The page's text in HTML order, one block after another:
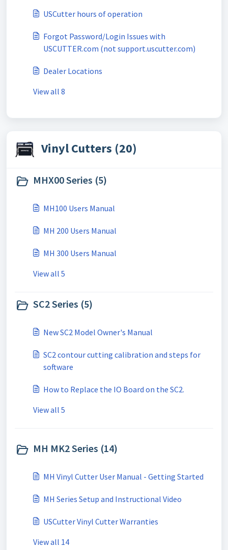
USCutter hours of operation
Forgot Password/Login Issues with
USCUTTER.com (not support.uscutter.com)
Dealer Locations
View all 8
Vinyl Cutters (20)
MHX00 Series (5)
MH100 Users Manual
MH 200 Users Manual
MH 300 Users Manual
View all 5
SC2 Series (5)
New SC2 Model Owner's Manual
SC2 contour cutting calibration and steps for
software
How to Replace the IO Board on the SC2.
View all 5
MH MK2 Series (14)
MH Vinyl Cutter User Manual - Getting Started
MH Series Setup and Instructional Video
USCutter Vinyl Cutter Warranties
View all 14